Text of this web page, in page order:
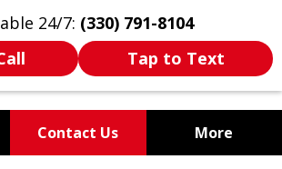
24/7: (330) 791-8104
Tap to Text
Contact Us More